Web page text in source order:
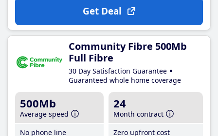
Get Deal
Community Fibre 500Mb
Full Fibre
30 Day Satisfaction Guarantee
Guaranteed whole home coverage
500Mb
Average speed
No phone line
24
Month contract
Zero upfront cost